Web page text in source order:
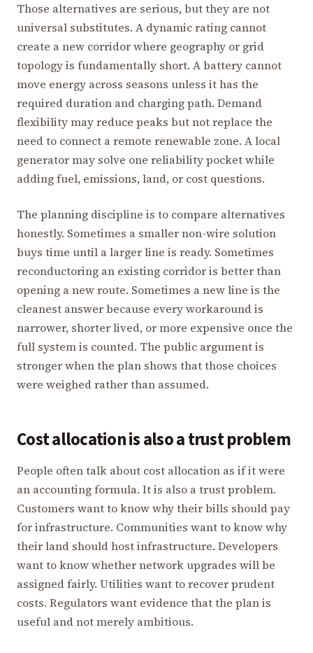
Those alternatives are serious, but they are not
universal substitutes. A dynamic rating cannot
create a new corridor where geography or grid
topology is fundamentally short. A battery cannot
move energy across seasons unless it has the
required duration and charging path. Demand
flexibility may reduce peaks but not replace the
need to connect a remote renewable zone. A local
generator may solve one reliability pocket while
adding fuel, emissions, land, or cost questions.
The planning discipline is to compare alternatives
honestly. Sometimes a smaller non-wire solution
buys time until a larger line is ready. Sometimes
reconductoring an existing corridor is better than
opening a new route. Sometimes a new line is the
cleanest answer because every workaround is
narrower, shorter lived, or more expensive once the
full system is counted. The public argument is
stronger when the plan shows that those choices
were weighed rather than assumed.
Cost allocation is also a trust problem
People often talk about cost allocation as if it were
an accounting formula. It is also a trust problem.
Customers want to know why their bills should pay
for infrastructure. Communities want to know why
their land should host infrastructure. Developers
want to know whether network upgrades will be
assigned fairly. Utilities want to recover prudent
costs. Regulators want evidence that the plan is
useful and not merely ambitious.